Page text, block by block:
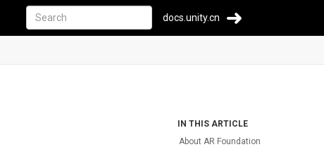
docs.unity.cn
IN THIS ARTICLE
About AR Foundation